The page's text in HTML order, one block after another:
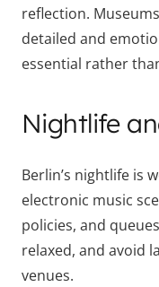
reflection.
detailed and
essential rather
Nightlife
Berlin’s nightlife is
electronic music
policies, and
relaxed, and avoid
venues.